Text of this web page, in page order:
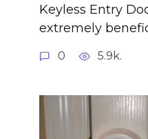
Keyless Entry
extremely
0 5.9k.